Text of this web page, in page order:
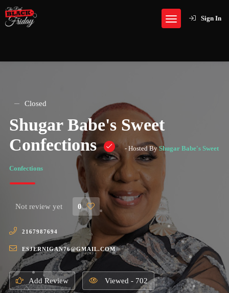
Sign In
Closed
Shugar Babe's Sweet
Confections
- Hosted ByShugar Babe's Sweet
Confections
Not review yet 0
2167987694
ESJERNIGAN76@GMAIL.COM
Add Review Viewed - 702